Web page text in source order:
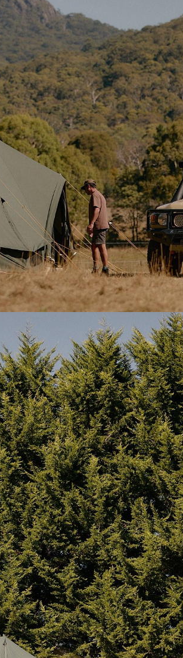
or
tent
for
also
you
the
in use.
–
kit
flap
Twin
–
Tent
the use
ushere.
at the
span.
Top roof vents
– Promote
airflow and help regulate
temperature.
6x Lower wall windows–
front and four at the rear,
zipped canvas covers and
mesh.
2x Stove jack outlets–
left and right sides of the tent
providing flexibility for Hot
Velcro-sealed when not in use.
Reinforced guy system–
high roof guy-lines offer extra
protection and support in high
25 guy line points–
evenly across the tent for
stability.
Standard and heavy-duty
Smooth pegs for the floor
style stakes for guy
soil types.
Twin carry bags included–
canvas and one for the poles.
with heavy-duty materials,
handles, and compression
Integrated cable access port
at the rear of the tent for safe
weather-proof power or
connection.
High quality paracord guy
Built-in chimney flap– for
(use with aWoodfire stove)